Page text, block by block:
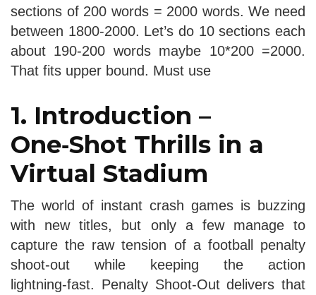
sections of 200 words = 2000 words. We need
between 1800-2000. Let’s do 10 sections each
about 190-200 words maybe 10*200 =2000.
That fits upper bound. Must use
1. Introduction –
One‑Shot Thrills in a
Virtual Stadium
The world of instant crash games is buzzing
with new titles, but only a few manage to
capture the raw tension of a football penalty
shoot‑out while keeping the action
lightning‑fast. Penalty Shoot‑Out delivers that